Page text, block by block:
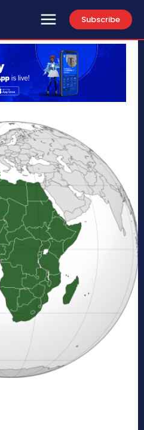
Subscribe